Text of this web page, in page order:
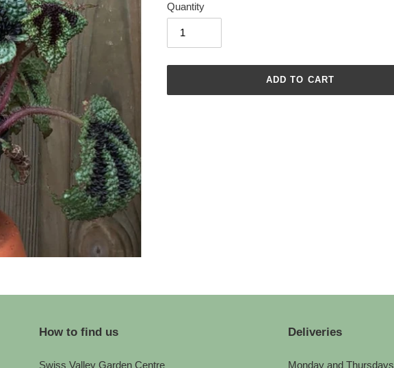
Quantity
ADD TO CART
How to find us
Swiss Valley Garden Centre
Deliveries
Monday and Thursdays